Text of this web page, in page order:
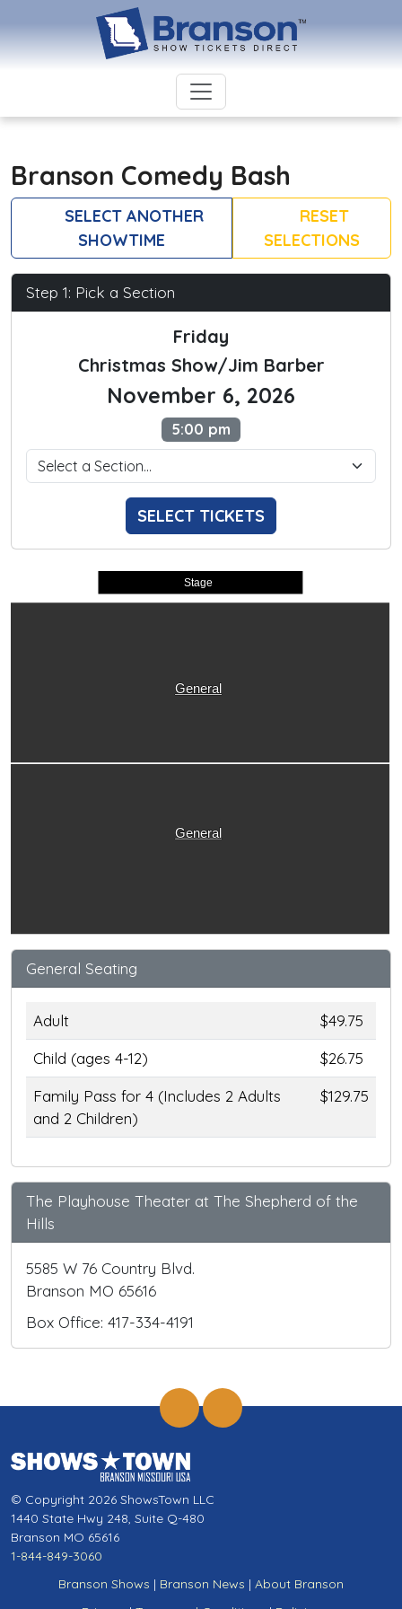
Branson Comedy Bash
SELECT ANOTHER
SHOWTIME
RESET
SELECTIONS
Step 1: Pick a Section
Friday
Christmas Show/Jim Barber
November 6, 2026
5:00 pm
SELECT TICKETS
Stage
General
General
General Seating
Adult
$49.75
Child (ages 4-12)
$26.75
Family Pass for 4 (Includes 2 Adults
and 2 Children)
$129.75
The Playhouse Theater at The Shepherd of the
Hills
5585 W 76 Country Blvd.
Branson MO 65616
Box Office: 417-334-4191
© Copyright 2026 ShowsTown LLC
1440 State Hwy 248, Suite Q-480
Branson MO 65616
1-844-849-3060
Branson Shows | Branson News | About Branson